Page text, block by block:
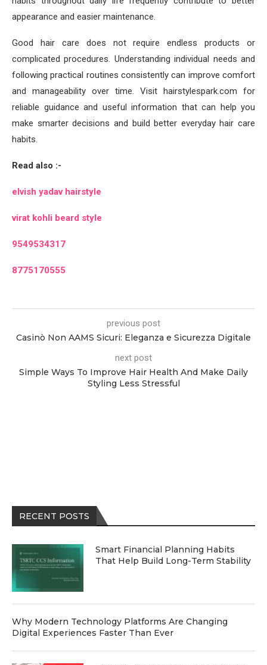
appearance and easier maintenance.
Good hair care does not require endless products or
complicated procedures. Understanding individual needs and
following practical routines consistently can improve comfort
and manageability over time. Visit hairstylespark.com for
reliable guidance and useful information that can help you
make smarter decisions and build better everyday hair care
habits.
Read also :-
elvish yadav hairstyle
virat kohli beard style
9549534317
8775170555
previous post
Casinò Non AAMS Sicuri: Eleganza e Sicurezza Digitale
next post
Simple Ways To Improve Hair Health And Make Daily
Styling Less Stressful
RECENT POSTS
Smart Financial Planning Habits
That Help Build Long-Term Stability
Why Modern Technology Platforms Are Changing
Digital Experiences Faster Than Ever